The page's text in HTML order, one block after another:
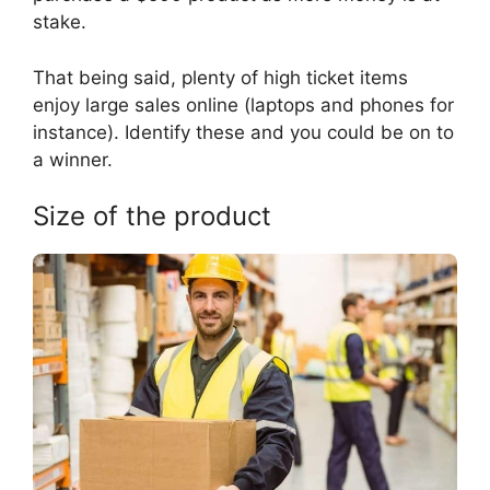
stake.
That being said, plenty of high ticket items
enjoy large sales online (laptops and phones for
instance). Identify these and you could be on to
a winner.
Size of the product